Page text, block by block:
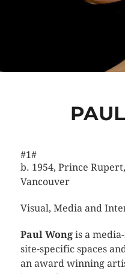
#1#
b. 1954, Prince
Vancouver
Visual, Media and
Paul Wong is a
site-specific spaces
an award winning